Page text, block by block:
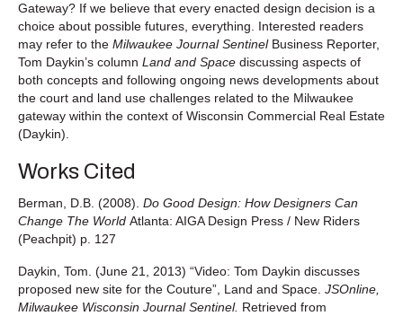
Gateway? If we believe that every enacted design decision is a
choice about possible futures, everything. Interested readers
may refer to the Milwaukee Journal SentinelBusiness Reporter,
Tom Daykin’s column Land and Space discussing aspects of
both concepts and following ongoing news developments about
the court and land use challenges related to the Milwaukee
gateway within the context of Wisconsin Commercial Real Estate
(Daykin).
Works Cited
Berman, D.B. (2008). Do Good Design: How Designers Can
Change The World Atlanta: AIGA Design Press / New Riders
(Peachpit) p. 127
Daykin, Tom. (June 21, 2013) “Video: Tom Daykin discusses
proposed new site for the Couture”, Land and Space. JSOnline,
Milwaukee Wisconsin Journal Sentinel. Retrieved from